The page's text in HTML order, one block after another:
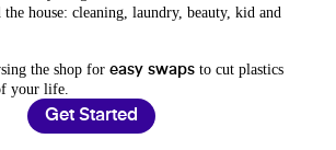
house: cleaning, laundry, beauty, kid and
the shop for easy swaps to cut plastics
your life.
Get Started